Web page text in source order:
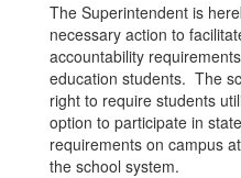
The Superintendent is
necessary action to
accountability
education students. The
right to require students
option to participate in
requirements on campus
the school system.